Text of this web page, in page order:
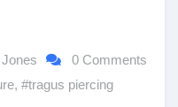
0 Comments
, #tragus piercing